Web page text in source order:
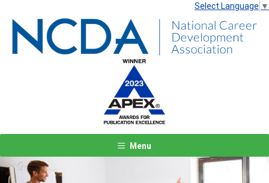
Select Language ▼
Menu